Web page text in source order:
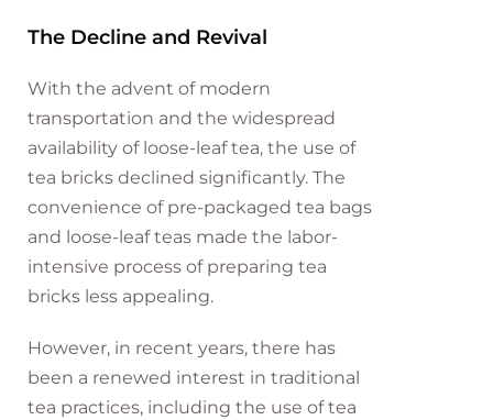
The Decline and Revival
With the advent of modern
transportation and the widespread
availability of loose-leaf tea, the use of
tea bricks declined significantly. The
convenience of pre-packaged tea bags
and loose-leaf teas made the labor-
intensive process of preparing tea
bricks less appealing.
However, in recent years, there has
been a renewed interest in traditional
tea practices, including the use of tea